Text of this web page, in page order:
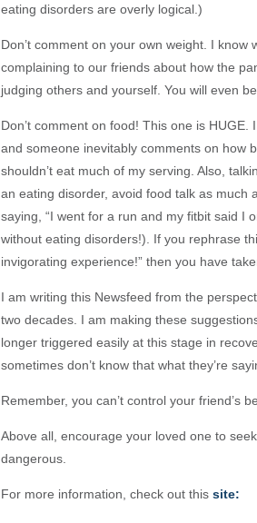
eating disorders are overly logical.)
Don’t comment on your own weight. I
complaining to our friends about how the
judging others and yourself. You will even
Don’t comment on food! This one is
and someone inevitably comments on how
shouldn’t eat much of my serving. Also,
an eating disorder, avoid food talk as much
saying, “I went for a run and my fitbit said I
without eating disorders!). If you rephrase
invigorating experience!” then you have
I am writing this Newsfeed from the
two decades. I am making these
longer triggered easily at this stage in
sometimes don’t know that what they’re
Remember, you can’t control your friend’s
Above all, encourage your loved one to
dangerous.
For more information, check out this site: